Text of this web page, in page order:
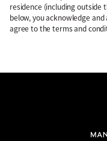
residence (including outside
below, you acknowledge
agree to the terms and